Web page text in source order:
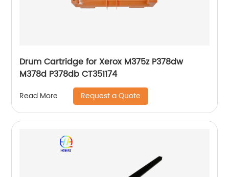
Drum Cartridge for Xerox M375z P378dw
M378d P378db CT351174
Read More Request a Quote